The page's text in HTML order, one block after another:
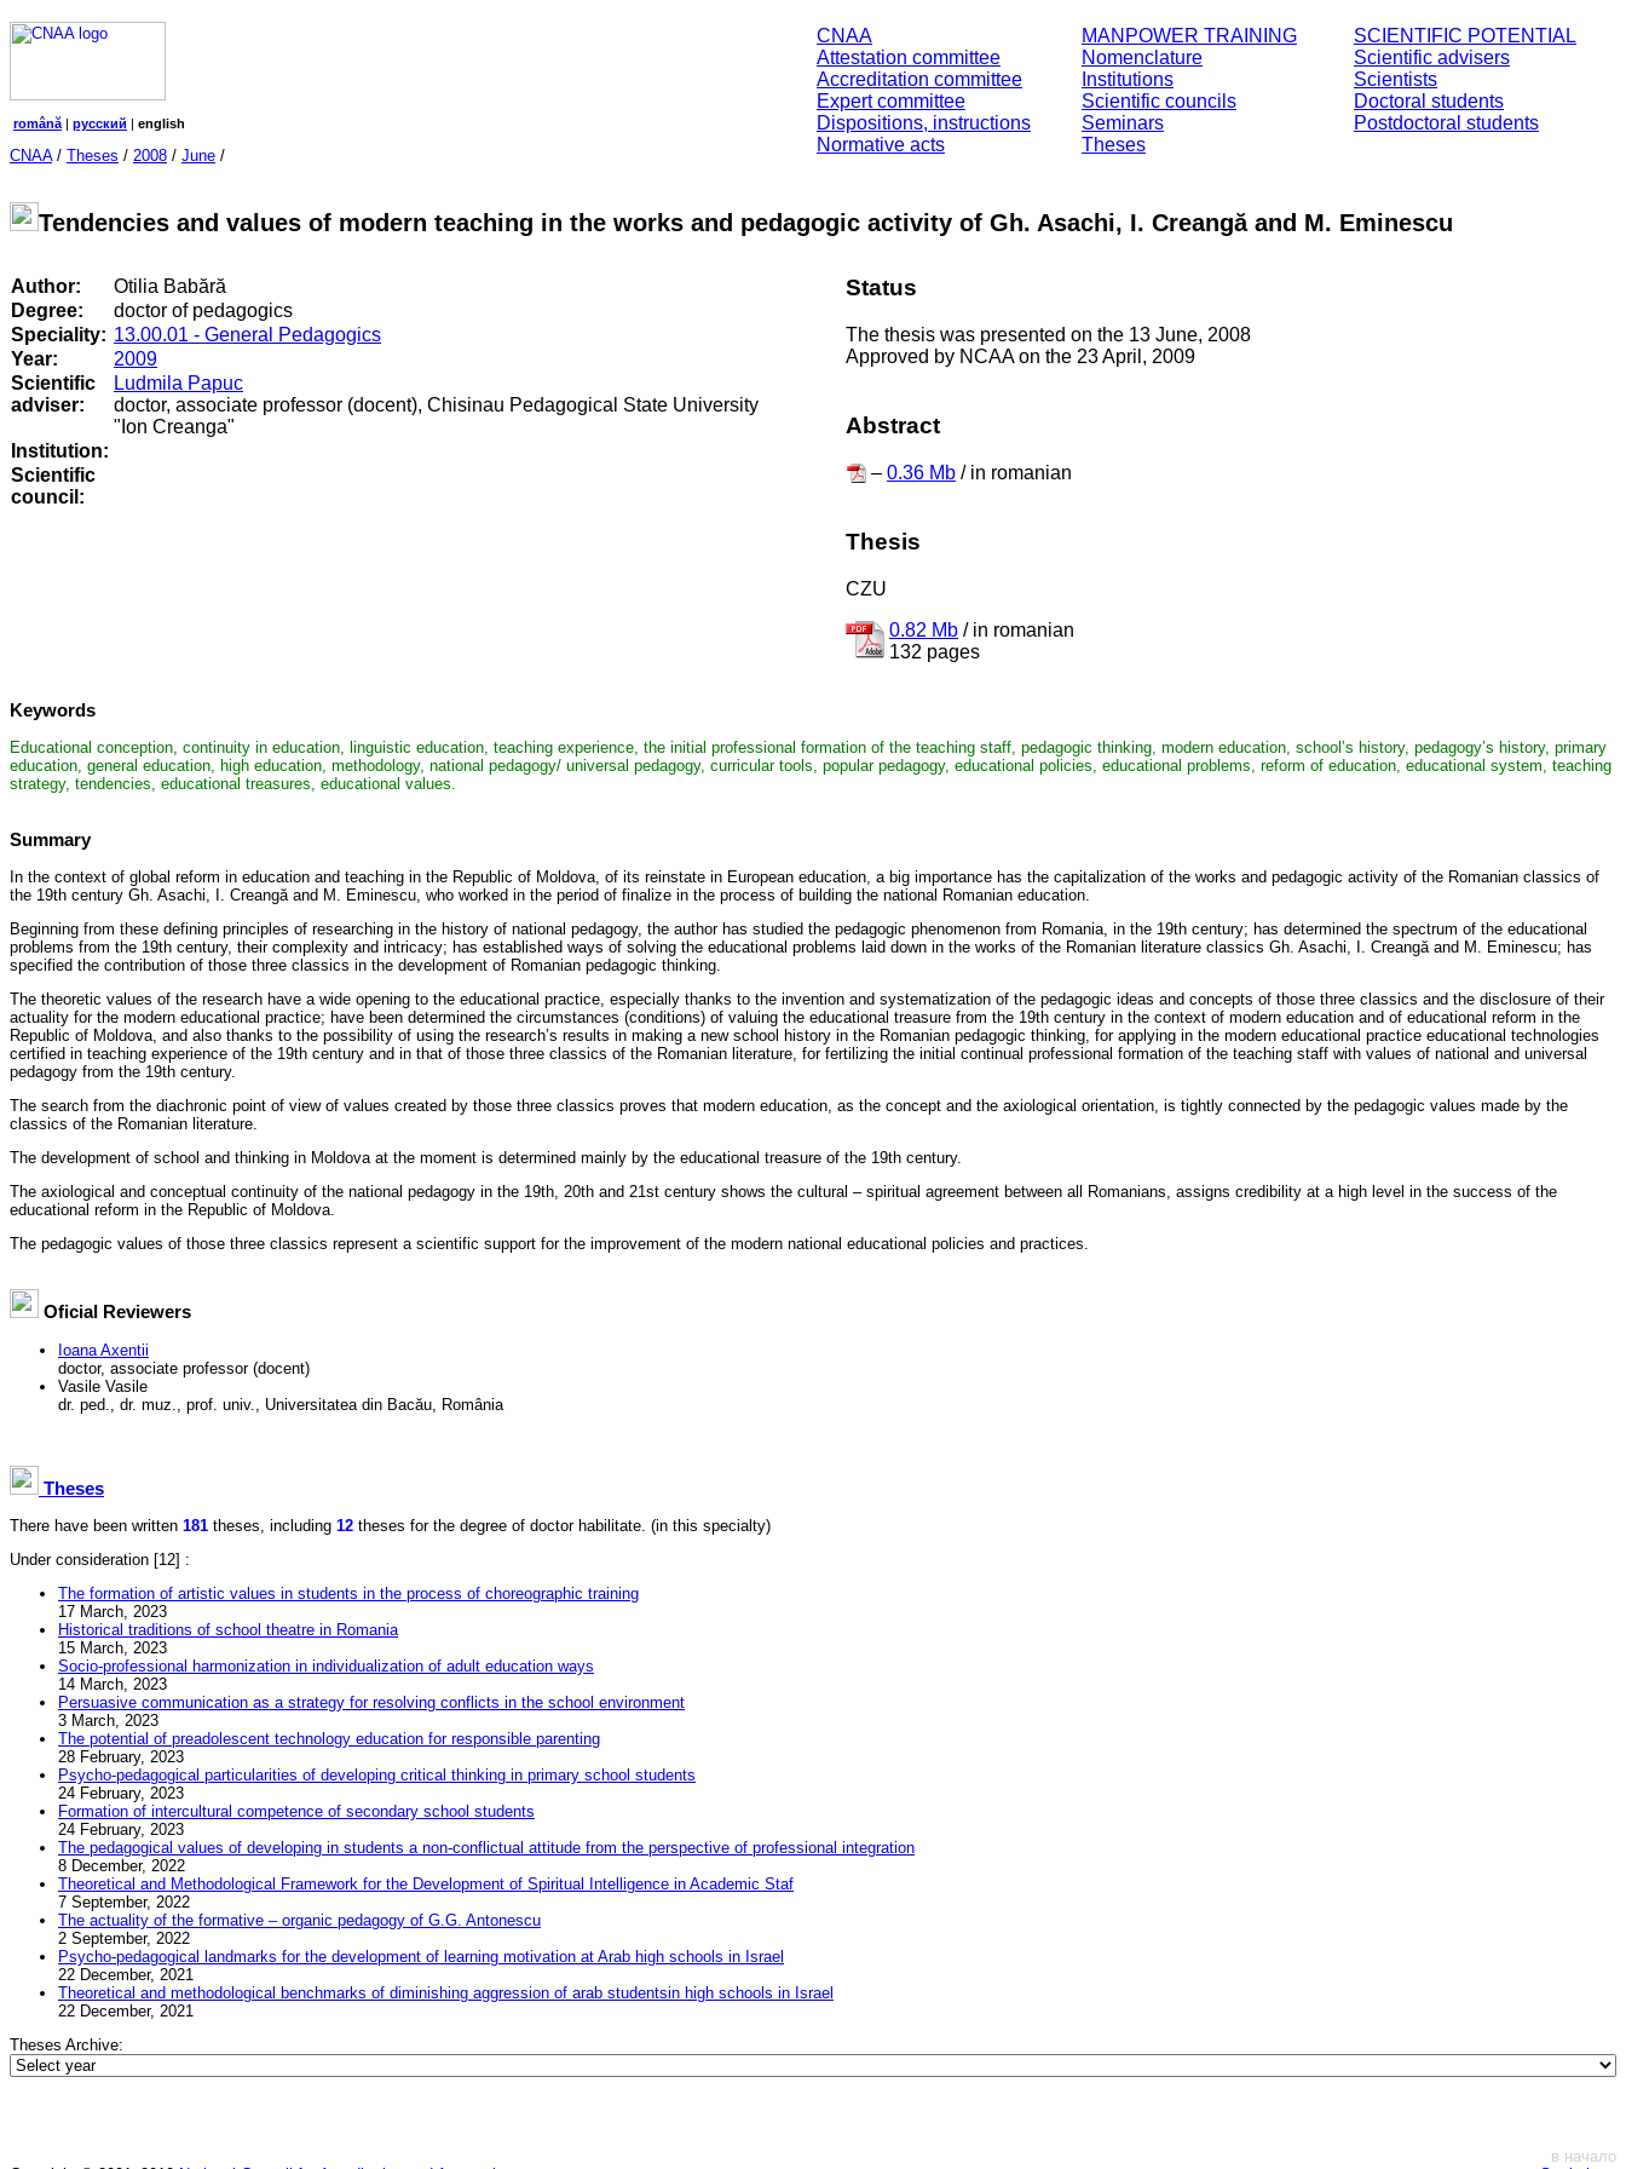
CNAA
Attestation committee
Accreditation committee
Expert committee
Dispositions, instructions
Normative acts
MANPOWER TRAINING
Nomenclature
Institutions
Scientific councils
Seminars
Theses
SCIENTIFIC POTENTIAL
Scientific advisers
Scientists
Doctoral students
Postdoctoral students
română | русский | english
CNAA/ Theses / 2008 / June /
Tendencies and values of modern teaching in the works and pedagogic activity of Gh. Asachi, I. Creangă and M. Eminescu
Author:
Otilia Babără
Degree:
doctor of pedagogics
Speciality: 13.00.01 - General Pedagogics
Year:
2009
Scientific
adviser:
Ludmila Papuc
doctor, associate professor (docent), Chisinau Pedagogical State University
"Ion Creanga"
Institution:
Scientific
council :
Status
The thesis was presented on the 13 June, 2008
Approved by NCAA on the 23 April, 2009
Abstract
– 0.36 Mb / in romanian
Thesis
CZU
0.82 Mb / in romanian
132 pages
Keywords
Educational conception, continuity in education, linguistic education, teaching experience, the initial professional formation of the teaching staff, pedagogic thinking, modern education, school’s history, pedagogy’s history, primary
education, general education, high education, methodology, national pedagogy/ universal pedagogy, curricular tools, popular pedagogy, educational policies, educational problems, reform of education, educational system, teaching
strategy, tendencies, educational treasures, educational values.
Summary
In the context of global reform in education and teaching in the Republic of Moldova, of its reinstate in European education, a big importance has the capitalization of the works and pedagogic activity of the Romanian classics of
the 19th century Gh. Asachi, I. Creangă and M. Eminescu, who worked in the period of finalize in the process of building the national Romanian education.
Beginning from these defining principles of researching in the history of national pedagogy, the author has studied the pedagogic phenomenon from Romania, in the 19th century; has determined the spectrum of the educational
problems from the 19th century, their complexity and intricacy; has established ways of solving the educational problems laid down in the works of the Romanian literature classics Gh. Asachi, I. Creangă and M. Eminescu; has
specified the contribution of those three classics in the development of Romanian pedagogic thinking.
The theoretic values of the research have a wide opening to the educational practice, especially thanks to the invention and systematization of the pedagogic ideas and concepts of those three classics and the disclosure of their
actuality for the modern educational practice; have been determined the circumstances (conditions) of valuing the educational treasure from the 19th century in the context of modern education and of educational reform in the
Republic of Moldova, and also thanks to the possibility of using the research’s results in making a new school history in the Romanian pedagogic thinking, for applying in the modern educational practice educational technologies
certified in teaching experience of the 19th century and in that of those three classics of the Romanian literature, for fertilizing the initial continual professional formation of the teaching staff with values of national and universal
pedagogy from the 19th century.
The search from the diachronic point of view of values created by those three classics proves that modern education, as the concept and the axiological orientation, is tightly connected by the pedagogic values made by the
classics of the Romanian literature.
The development of school and thinking in Moldova at the moment is determined mainly by the educational treasure of the 19th century.
The axiological and conceptual continuity of the national pedagogy in the 19th, 20th and 21st century shows the cultural – spiritual agreement between all Romanians, assigns credibility at a high level in the success of the
educational reform in the Republic of Moldova.
The pedagogic values of those three classics represent a scientific support for the improvement of the modern national educational policies and practices.
Oficial Reviewers
Ioana Axentii
doctor, associate professor (docent)
Vasile Vasile
dr. ped., dr. muz., prof. univ., Universitatea din Bacău, România
Theses
There have been written 181 theses, including 12 theses for the degree of doctor habilitate. (in this specialty)
Under consideration [12] :
The formation of artistic values in students in the process of choreographic training
17 March, 2023
Historical traditions of school theatre in Romania
15 March, 2023
Socio-professional harmonization in individualization of adult education ways
14 March, 2023
Persuasive communication as a strategy for resolving conflicts in the school environment
3 March, 2023
The potential of preadolescent technology education for responsible parenting
28 February, 2023
Psycho-pedagogical particularities of developing critical thinking in primary school students
24 February, 2023
Formation of intercultural competence of secondary school students
24 February, 2023
The pedagogical values of developing in students a non-conflictual attitude from the perspective of professional integration
8 December, 2022
Theoretical and Methodological Framework for the Development of Spiritual Intelligence in Academic Staf
7 September, 2022
The actuality of the formative – organic pedagogy of G.G. Antonescu
2 September, 2022
Psycho-pedagogical landmarks for the development of learning motivation at Arab high schools in Israel
22 December, 2021
Theoretical and methodological benchmarks of diminishing aggression of arab studentsin high schools in Israel
22 December, 2021
Theses Archive:
в начало